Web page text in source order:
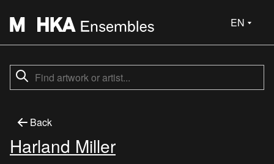
EN
Back
Harland Miller